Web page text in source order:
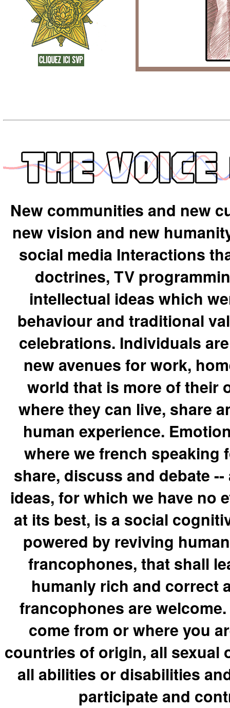
New communities and new
new vision and new
social media Interactions
doctrines, TV
intellectual ideas which
behaviour and traditional
celebrations. Individuals
new avenues for work,
world that is more of their
where they can live, share
human experience.
where we french
share, discuss and debate
ideas, for which we have no
at its best, is a social
powered by reviving
francophones, that shall
humanly rich and correct
francophones are
come from or where you
countries of origin, all sexual
all abilities or disabilities
participate and